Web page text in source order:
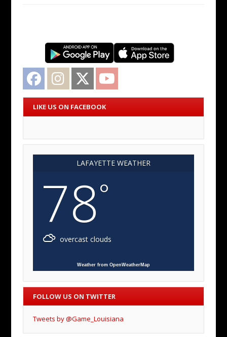
Facebook Instagram Twitter
LIKE US ON FACEBOOK
LAFAYETTE WEATHER
78°
overcast clouds
Weather from OpenWeatherMap
FOLLOW US ON TWITTER
Tweets by @Game_Louisiana